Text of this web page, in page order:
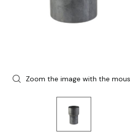
Zoom the image with the